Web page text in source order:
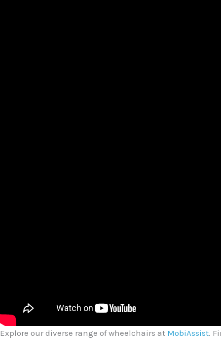
Explore our diverse range of wheelchairs at MobiAssist.